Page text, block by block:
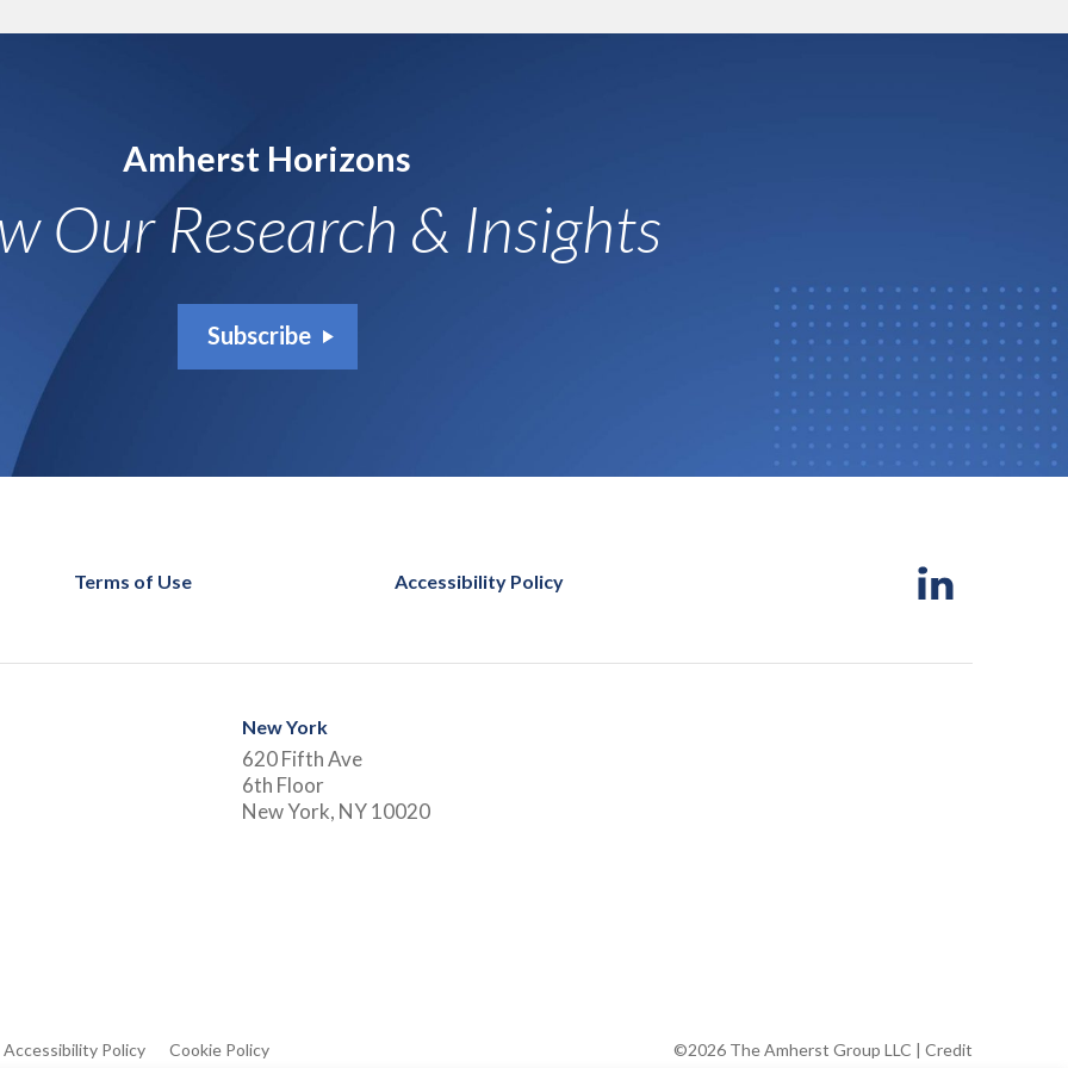
Amherst Horizons
Our Research & Insights
Subscribe
Terms of Use Accessibility Policy
New York
620 Fifth Ave
6th Floor
New York, NY 10020
Accessibility Policy Cookie Policy ©2026 The Amherst Group LLC | Credit